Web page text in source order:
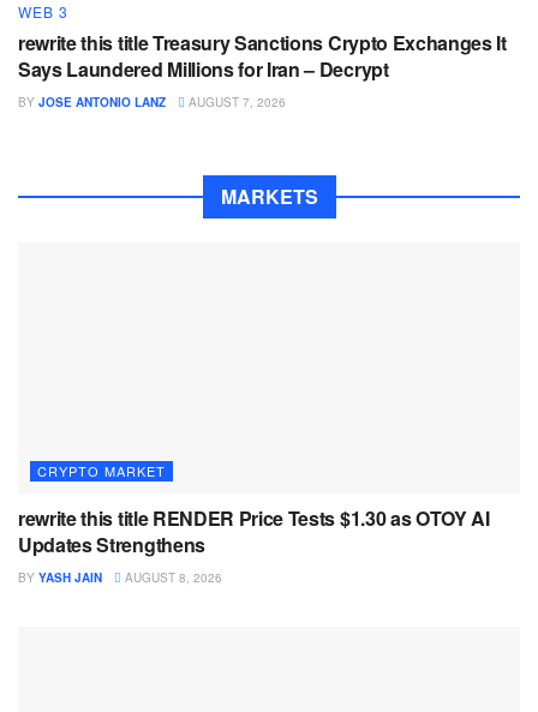
WEB 3
rewrite this title Treasury Sanctions Crypto Exchanges It
Says Laundered Millions for Iran – Decrypt
BY JOSE ANTONIO LANZ AUGUST 7, 2026
MARKETS
CRYPTO MARKET
rewrite this title RENDER Price Tests $1.30 as OTOY AI
Updates Strengthens
BY YASH JAIN AUGUST 8, 2026